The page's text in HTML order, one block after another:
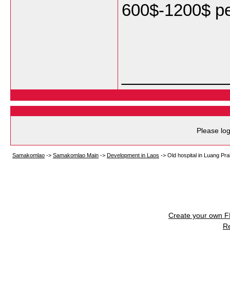
600$-1200$
Please
Samakomlao -> Samakomlao Main -> Development in Laos -> Old hospital in Luang
Create your own